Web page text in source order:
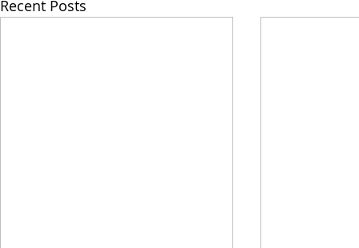
Recent Posts